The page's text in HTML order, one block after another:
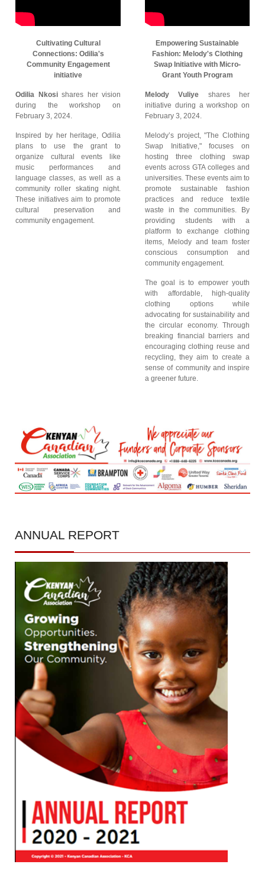
Cultivating Cultural
Connections: Odilia's
Community Engagement
initiative
Odilia Nkosishares her vision
during the workshop on
February 3, 2024.
Inspired by her heritage, Odilia
plans to use the grant to
organize cultural events like
music performances and
language classes, as well as a
community roller skating night.
These initiatives aim to promote
cultural preservation and
community engagement.
Empowering Sustainable
Fashion: Melody's Clothing
Swap Initiative with Micro-
Grant Youth Program
Melody Vuliye shares her
initiative during a workshop on
February 3, 2024.
Melody’s project, "The Clothing
Swap Initiative," focuses on
hosting three clothing swap
events across GTA colleges and
universities. These events aim to
promote sustainable fashion
practices and reduce textile
waste in the communities. By
providing students with a
platform to exchange clothing
items, Melody and team foster
conscious consumption and
community engagement.
The goal is to empower youth
with affordable, high-quality
clothing options while
advocating for sustainability and
the circular economy. Through
breaking financial barriers and
encouraging clothing reuse and
recycling, they aim to create a
sense of community and inspire
a greener future.
ANNUAL REPORT